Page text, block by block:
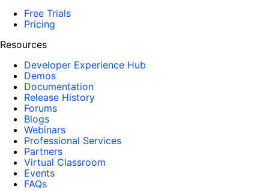
Free Trials
Pricing
Resources
Developer Experience Hub
Demos
Documentation
Release History
Forums
Blogs
Webinars
Professional Services
Partners
Virtual Classroom
Events
FAQs